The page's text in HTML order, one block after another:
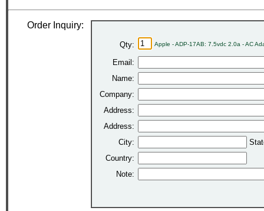
Order Inquiry:
Qty: Apple - ADP-17AB: 7.5vdc 2.0a - AC
Email:
Name:
Company:
Address:
Address:
City:
Country:
Note: